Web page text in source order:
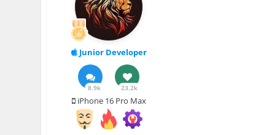
Junior Developer
8.9k 23.2k
iPhone 16 Pro Max